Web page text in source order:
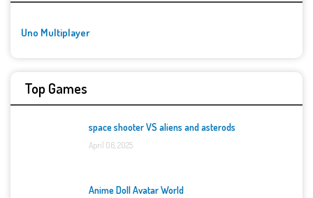
Uno Multiplayer
Top Games
space shooter VS aliens and asterods
April 06, 2025
Anime Doll Avatar World